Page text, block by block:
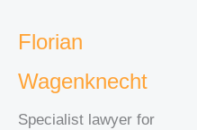
Florian
Wagenknecht
Specialist lawyer for